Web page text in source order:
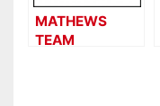
MATHEWS
TEAM